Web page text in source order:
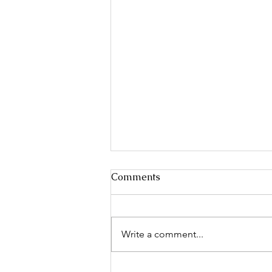
Comments
Write a comment...